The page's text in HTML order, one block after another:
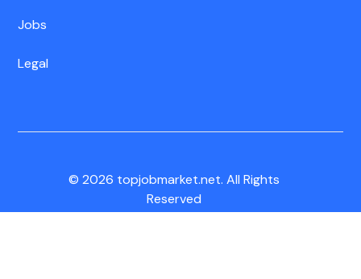
Jobs
Legal
CA Residents:Do Not Sell My Info|
© 2026 topjobmarket.net. All Rights
Reserved